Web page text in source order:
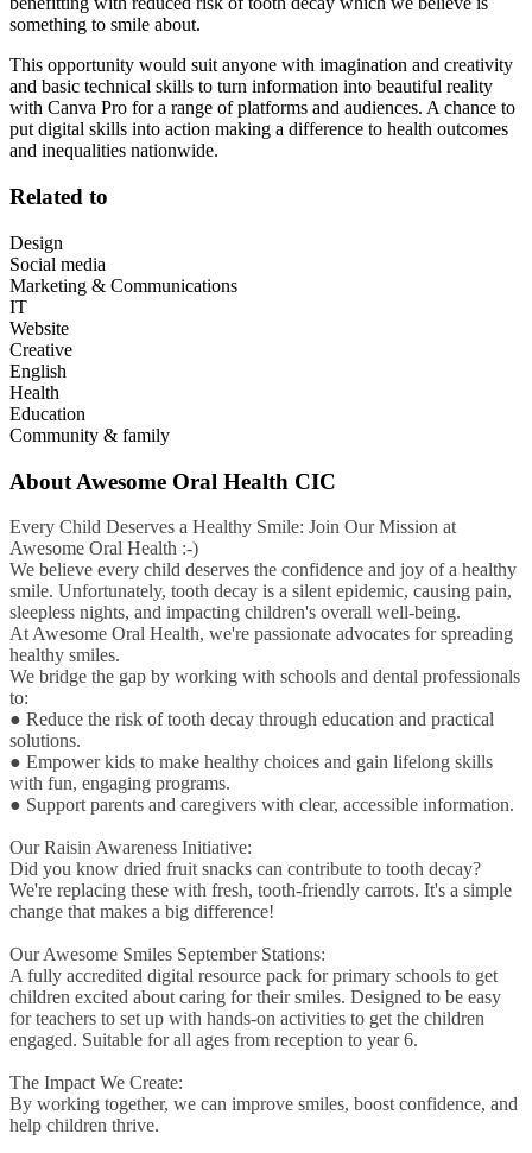
something to smile about.
This opportunity would suit anyone with imagination and creativity
and basic technical skills to turn information into beautiful reality
with Canva Pro for a range of platforms and audiences. A chance to
put digital skills into action making a difference to health outcomes
and inequalities nationwide.
Related to
Design
Social media
Marketing & Communications
IT
Website
Creative
English
Health
Education
Community & family
About Awesome Oral Health CIC
Every Child Deserves a Healthy Smile: Join Our Mission at
Awesome Oral Health :-)
We believe every child deserves the confidence and joy of a healthy
smile. Unfortunately, tooth decay is a silent epidemic, causing pain,
sleepless nights, and impacting children's overall well-being.
At Awesome Oral Health, we're passionate advocates for spreading
healthy smiles.
We bridge the gap by working with schools and dental professionals
to:
● Reduce the risk of tooth decay through education and practical
solutions.
● Empower kids to make healthy choices and gain lifelong skills
with fun, engaging programs.
● Support parents and caregivers with clear, accessible information.
Our Raisin Awareness Initiative:
Did you know dried fruit snacks can contribute to tooth decay?
We're replacing these with fresh, tooth-friendly carrots. It's a simple
change that makes a big difference!
Our Awesome Smiles September Stations:
A fully accredited digital resource pack for primary schools to get
children excited about caring for their smiles. Designed to be easy
for teachers to set up with hands-on activities to get the children
engaged. Suitable for all ages from reception to year 6.
The Impact We Create:
By working together, we can improve smiles, boost confidence, and
help children thrive.